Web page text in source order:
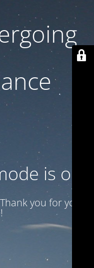
is on
you for your